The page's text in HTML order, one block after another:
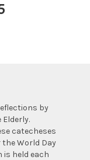
by
catecheses
World Day
is held each